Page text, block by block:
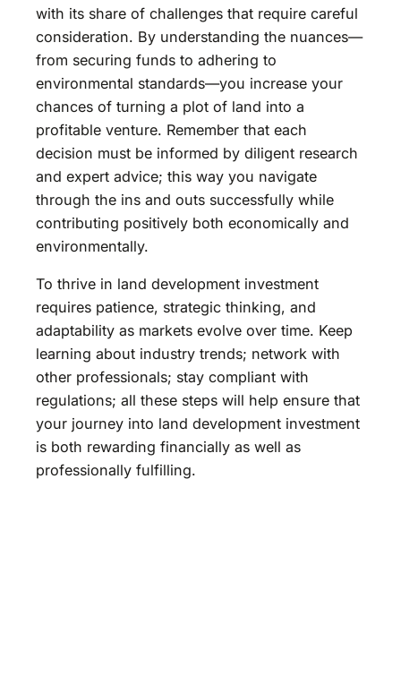
with its share of challenges that require careful
consideration. By understanding the nuances—
from securing funds to adhering to
environmental standards—you increase your
chances of turning a plot of land into a
profitable venture. Remember that each
decision must be informed by diligent research
and expert advice; this way you navigate
through the ins and outs successfully while
contributing positively both economically and
environmentally.
To thrive in land development investment
requires patience, strategic thinking, and
adaptability as markets evolve over time. Keep
learning about industry trends; network with
other professionals; stay compliant with
regulations; all these steps will help ensure that
your journey into land development investment
is both rewarding financially as well as
professionally fulfilling.